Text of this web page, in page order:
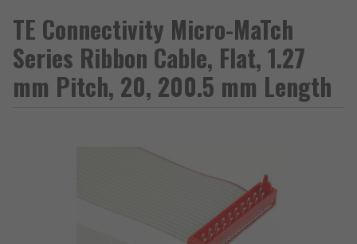
TE Connectivity Micro-MaTch
Series Ribbon Cable, Flat, 1.27
mm Pitch, 20, 200.5 mm Length